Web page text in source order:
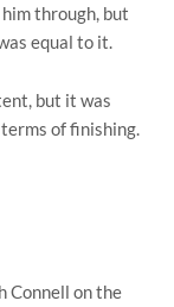
through, but
equal to it.
but it was
of finishing.
Connell on the